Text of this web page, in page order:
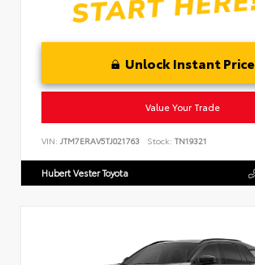
Unlock Instant Price
Value Your Trade
VIN: JTM7ERAV5TJ021763 Stock: TN19321
Hubert Vester Toyota